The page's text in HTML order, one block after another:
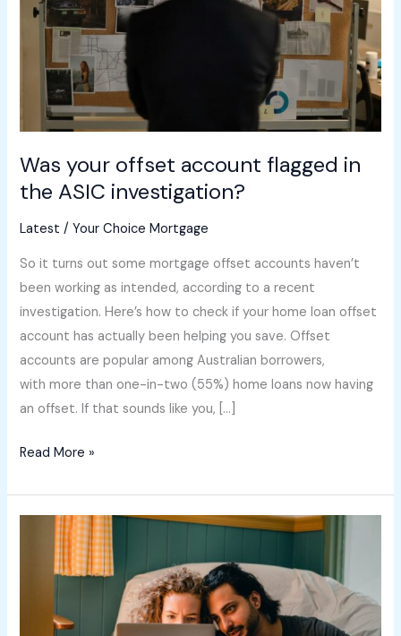
Was your offset account flagged in
the ASIC investigation?
Latest /Your Choice Mortgage
So it turns out some mortgage offset accounts haven’t
been working as intended, according to a recent
investigation. Here’s how to check if your home loan offset
account has actually been helping you save. Offset
accounts are popular among Australian borrowers,
with more than one-in-two (55%) home loans now having
an offset. If that sounds like you, […]
ASIC
investigation?
Read More »
common